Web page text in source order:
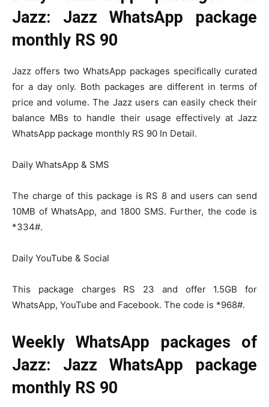
Jazz: Jazz WhatsApp package
monthly RS 90
Jazz offers two WhatsApp packages specifically curated
for a day only. Both packages are different in terms of
price and volume. The Jazz users can easily check their
balance MBs to handle their usage effectively at Jazz
WhatsApp package monthly RS 90 In Detail.
Daily WhatsApp & SMS
The charge of this package is RS 8 and users can send
10MB of WhatsApp, and 1800 SMS. Further, the code is
*334#.
Daily YouTube & Social
This package charges RS 23 and offer 1.5GB for
WhatsApp, YouTube and Facebook. The code is *968#.
Weekly WhatsApp packages of
Jazz: Jazz WhatsApp package
monthly RS 90